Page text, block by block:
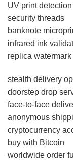
UV print detection
security threads
banknote
infrared ink
replica
stealth delivery
doorstep drop
face-to-face
anonymous
cryptocurrency
buy with Bitcoin
worldwide order